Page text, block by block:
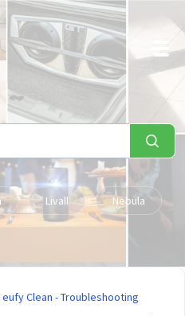
Livall Nebula
eufy Clean - Troubleshooting